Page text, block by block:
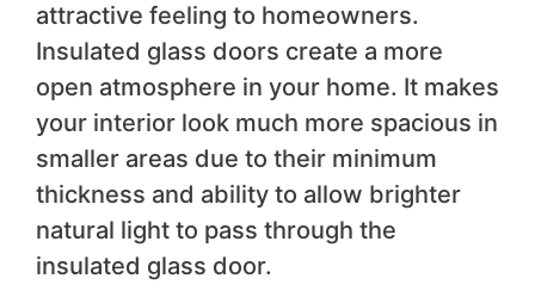
attractive feeling to homeowners.
Insulated glass doors create a more
open atmosphere in your home. It makes
your interior look much more spacious in
smaller areas due to their minimum
thickness and ability to allow brighter
natural light to pass through the
insulated glass door.